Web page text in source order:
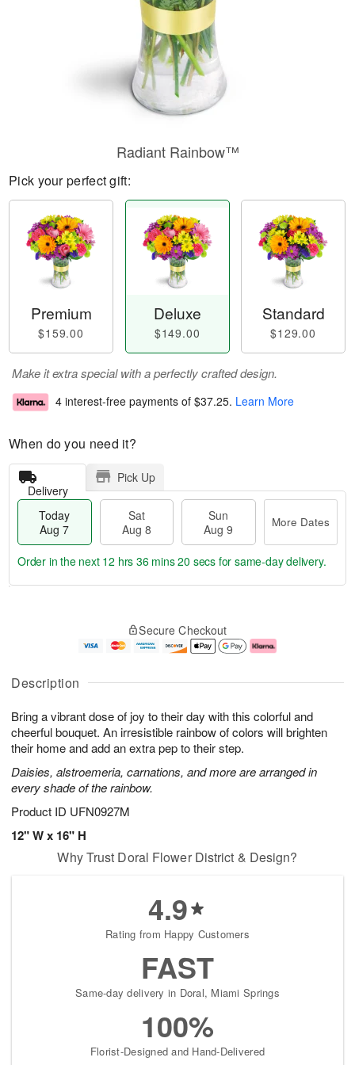
Description
Bring a vibrant dose of joy to their day with this colorful and
cheerful bouquet. An irresistible rainbow of colors will brighten
their home and add an extra pep to their step.
Daisies, alstroemeria, carnations, and more are arranged in
every shade of the rainbow.
Product ID UFN0927M
12" W x 16" H
Radiant Rainbow™
Pick your perfect gift:
Premium
$159.00
Deluxe
$149.00
Standard
$129.00
Make it extra special with a perfectly crafted design.
4 interest-free payments of $37.25. Learn More
When do you need it?
Delivery
Pick Up
Today
Aug 7
Sat
Aug 8
Sun
Aug 9
More Dates
u
7
g
g
e
t
s
Order in the next 12 hrs 36 mins 20 secs for same-day delivery.
Secure Checkout
Why Trust Doral Flower District & Design?
4.9
Rating from Happy Customers
FAST
Same-day delivery in Doral, Miami Springs
100%
Florist-Designed and Hand-Delivered